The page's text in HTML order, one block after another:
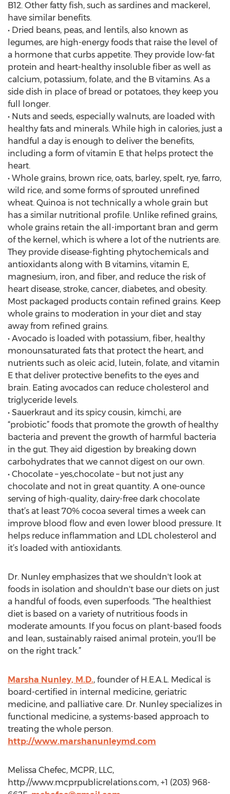
B12. Other fatty fish, such as sardines and mackerel,
have similar benefits.
• Dried beans, peas, and lentils, also known as
legumes, are high-energy foods that raise the level of
a hormone that curbs appetite. They provide low-fat
protein and heart-healthy insoluble fiber as well as
calcium, potassium, folate, and the B vitamins. As a
side dish in place of bread or potatoes, they keep you
full longer.
• Nuts and seeds, especially walnuts, are loaded with
healthy fats and minerals. While high in calories, just a
handful a day is enough to deliver the benefits,
including a form of vitamin E that helps protect the
heart.
• Whole grains, brown rice, oats, barley, spelt, rye, farro,
wild rice, and some forms of sprouted unrefined
wheat. Quinoa is not technically a whole grain but
has a similar nutritional profile. Unlike refined grains,
whole grains retain the all-important bran and germ
of the kernel, which is where a lot of the nutrients are.
They provide disease-fighting phytochemicals and
antioxidants along with B vitamins, vitamin E,
magnesium, iron, and fiber, and reduce the risk of
heart disease, stroke, cancer, diabetes, and obesity.
Most packaged products contain refined grains. Keep
whole grains to moderation in your diet and stay
away from refined grains.
• Avocado is loaded with potassium, fiber, healthy
monounsaturated fats that protect the heart, and
nutrients such as oleic acid, lutein, folate, and vitamin
E that deliver protective benefits to the eyes and
brain. Eating avocados can reduce cholesterol and
triglyceride levels.
• Sauerkraut and its spicy cousin, kimchi, are
“probiotic” foods that promote the growth of healthy
bacteria and prevent the growth of harmful bacteria
in the gut. They aid digestion by breaking down
carbohydrates that we cannot digest on our own.
• Chocolate – yes,chocolate – but not just any
chocolate and not in great quantity. A one-ounce
serving of high-quality, dairy-free dark chocolate
that’s at least 70% cocoa several times a week can
improve blood flow and even lower blood pressure. It
helps reduce inflammation and LDL cholesterol and
it’s loaded with antioxidants.
Dr. Nunley emphasizes that we shouldn't look at
foods in isolation and shouldn't base our diets on just
a handful of foods, even superfoods. “The healthiest
diet is based on a variety of nutritious foods in
moderate amounts. If you focus on plant-based foods
and lean, sustainably raised animal protein, you'll be
on the right track.”
Marsha Nunley, M.D., founder of H.E.A.L. Medical is
board-certified in internal medicine, geriatric
medicine, and palliative care. Dr. Nunley specializes in
functional medicine, a systems-based approach to
treating the whole person.
http://www.marshanunleymd.com
Melissa Chefec, MCPR, LLC,
http://www.mcprpublicrelations.com, +1 (203) 968-